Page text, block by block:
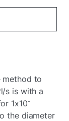
method to
s is with a
1x10-
the diameter